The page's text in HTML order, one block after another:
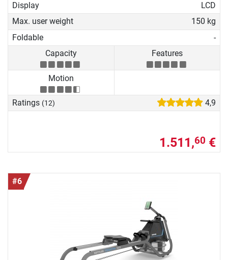
Display
LCD
Max. user weight
150 kg
Foldable
-
Capacity
Features
Motion
Ratings (12) 4,9
1.511,60 €
#6